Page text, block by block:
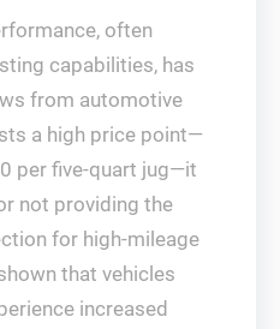
often
capabilities, has
from automotive
a high price point—
per five-quart jug—it
not providing the
for high-mileage
that vehicles
increased